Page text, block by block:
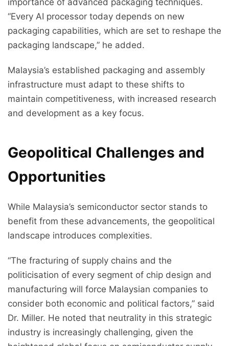
importance of advanced packaging techniques.
“Every AI processor today depends on new
packaging capabilities, which are set to reshape the
packaging landscape,” he added.
Malaysia’s established packaging and assembly
infrastructure must adapt to these shifts to
maintain competitiveness, with increased research
and development as a key focus.
Geopolitical Challenges and
Opportunities
While Malaysia’s semiconductor sector stands to
benefit from these advancements, the geopolitical
landscape introduces complexities.
“The fracturing of supply chains and the
politicisation of every segment of chip design and
manufacturing will force Malaysian companies to
consider both economic and political factors,” said
Dr. Miller. He noted that neutrality in this strategic
industry is increasingly challenging, given the